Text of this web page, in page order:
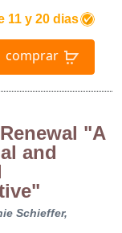
11 y 20 dias
comprar
"A
and
Schieffer,